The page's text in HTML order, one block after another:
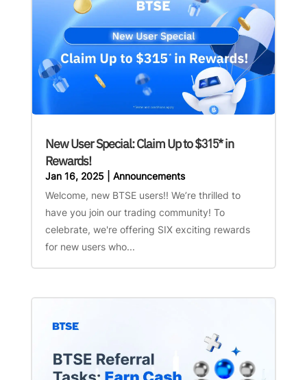
New User Special: Claim Up to $315* in
Rewards!
Jan 16, 2025| Announcements
Welcome, new BTSE users!! We’re thrilled to
have you join our trading community! To
celebrate, we're offering SIX exciting rewards
for new users who...